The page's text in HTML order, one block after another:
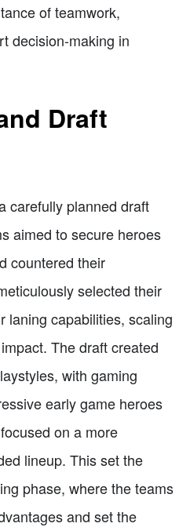
of teamwork,
decision-making in
Draft
carefully planned draft
aimed to secure heroes
countered their
selected their
laning capabilities, scaling
The draft created
with gaming
early game heroes
on a more
lineup. This set the
phase, where the teams
and set the